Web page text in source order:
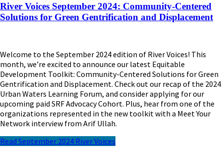
River Voices September 2024: Community-Centered
Solutions for Green Gentrification and Displacement
Welcome to the September 2024 edition of River Voices! This
month, we’re excited to announce our latest Equitable
Development Toolkit: Community-Centered Solutions for Green
Gentrification and Displacement. Check out our recap of the 2024
Urban Waters Learning Forum, and consider applying for our
upcoming paid SRF Advocacy Cohort. Plus, hear from one of the
organizations represented in the new toolkit with a Meet Your
Network interview from Arif Ullah.
Read September 2024 River Voices